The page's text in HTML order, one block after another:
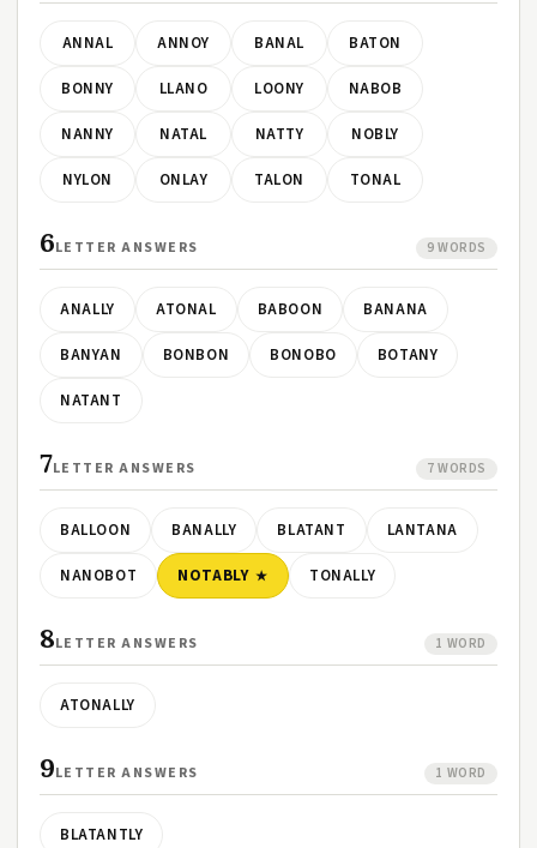
ANNAL ANNOY BANAL BATON
BONNY LLANO LOONY NABOB
NANNY NATAL NATTY NOBLY
NYLON ONLAY TALON TONAL
6LETTER ANSWERS 9 WORDS
ANALLY ATONAL BABOON BANANA
BANYAN BONBON BONOBO BOTANY
NATANT
7LETTER ANSWERS 7 WORDS
BALLOON BANALLY BLATANT LANTANA
NANOBOT NOTABLY TONALLY
8LETTER ANSWERS 1 WORD
ATONALLY
9LETTER ANSWERS 1 WORD
BLATANTLY